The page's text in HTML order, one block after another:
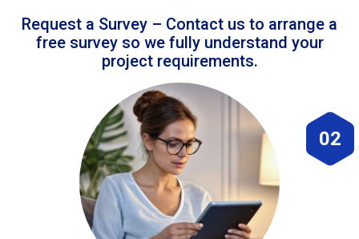
Request a Survey – Contact us to arrange a
free survey so we fully understand your
project requirements.
02